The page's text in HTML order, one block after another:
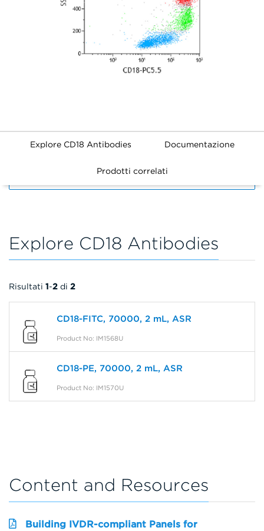
Explore CD18 Antibodies Documentazione
Prodotti correlati
Explore CD18 Antibodies
Risultati 1-2 di 2
CD18-FITC, 70000, 2 mL, ASR
Product No: IM1568U
CD18-PE, 70000, 2 mL, ASR
Product No: IM1570U
Content and Resources
Building IVDR-compliant Panels for